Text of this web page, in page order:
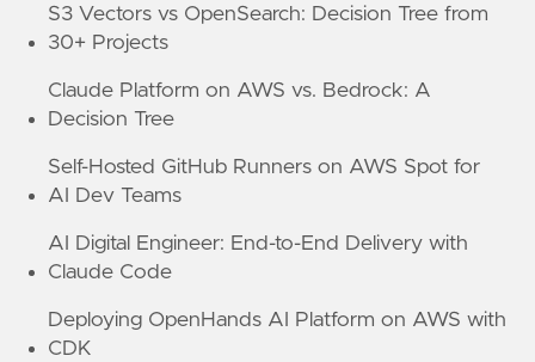
S3 Vectors vs OpenSearch: Decision Tree from
30+ Projects
Claude Platform on AWS vs. Bedrock: A
Decision Tree
Self-Hosted GitHub Runners on AWS Spot for
AI Dev Teams
AI Digital Engineer: End-to-End Delivery with
Claude Code
Deploying OpenHands AI Platform on AWS with
CDK